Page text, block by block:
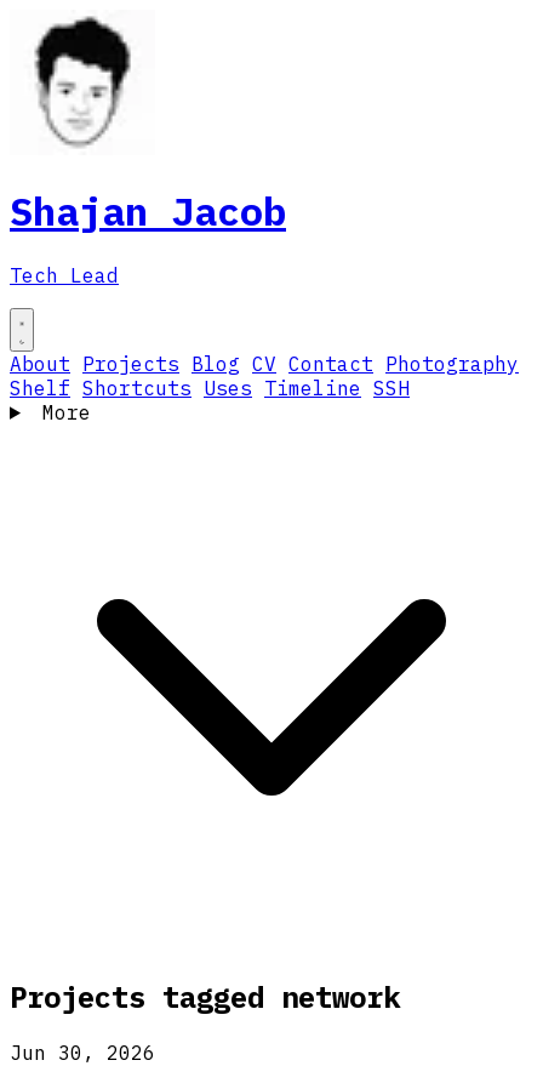
Shajan Jacob
Tech Lead
About Projects Blog CV Contact Photography
Shelf Shortcuts Uses Timeline SSH
More
Projects tagged network
Jun 30, 2026